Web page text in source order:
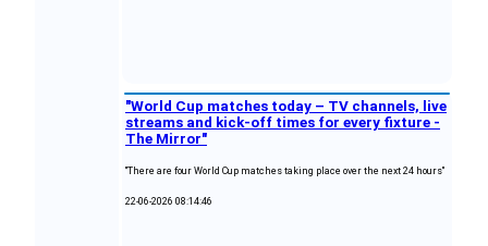
"World Cup matches today – TV channels, live
streams and kick-off times for every fixture -
The Mirror"
"There are four World Cup matches taking place over the next 24 hours"
22-06-2026 08:14:46